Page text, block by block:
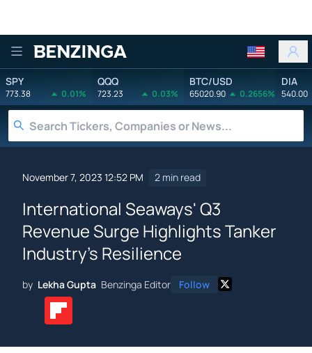
Benzinga
SPY
773.38 0.01%
QQQ
723.23 0.03%
BTC/USD
65020.90 0.2656%
DIA
540.00
November 7, 2023 12:52 PM 2 min read
International Seaways' Q3
Revenue Surge Highlights Tanker
Industry's Resilience
by Lekha Gupta Benzinga Editor Follow